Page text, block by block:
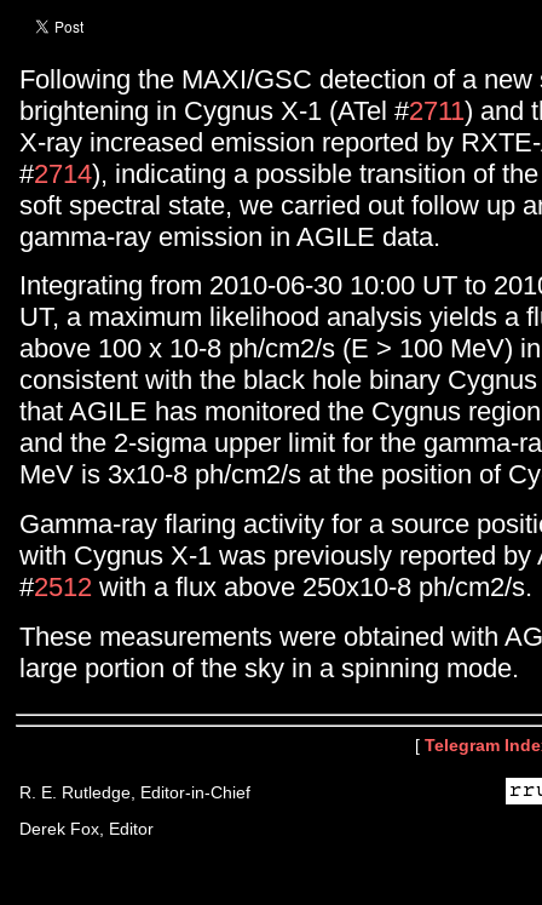
Following the MAXI/GSC detection of a new
brightening in Cygnus X-1 (ATel #2711) and
X-ray increased emission reported by
#2714), indicating a possible transition of
soft spectral state, we carried out follow up
gamma-ray emission in AGILE data.
Integrating from 2010-06-30 10:00 UT to
UT, a maximum likelihood analysis yields a
above 100 x 10-8 ph/cm2/s (E > 100 MeV)
consistent with the black hole binary
that AGILE has monitored the Cygnus
and the 2-sigma upper limit for the gamma-
MeV is 3x10-8 ph/cm2/s at the position of
Gamma-ray flaring activity for a source
with Cygnus X-1 was previously reported by
#2512 with a flux above 250x10-8 ph/cm2/s.
These measurements were obtained with
large portion of the sky in a spinning mode.
[ Telegram
R. E. Rutledge, Editor-in-Chief
Derek Fox, Editor